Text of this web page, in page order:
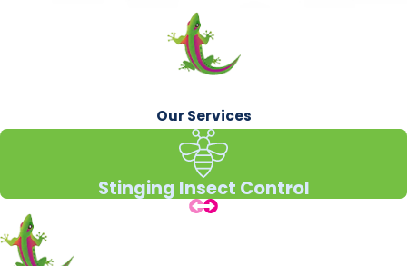
Our Services
Stinging Insect Control